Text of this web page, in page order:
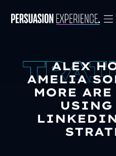
ALEX
AMELIA
MORE
USING
LINKEDIN